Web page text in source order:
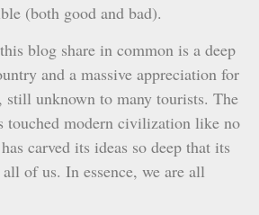
(both good and bad).
blog share in common is a deep
and a massive appreciation for
unknown to many tourists. The
touched modern civilization like no
carved its ideas so deep that its
of us. In essence, we are all